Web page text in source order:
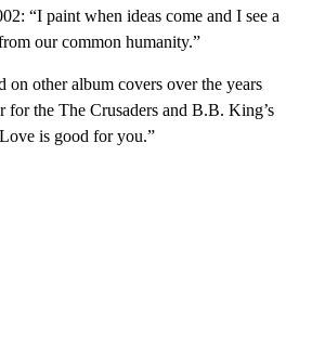
“I paint when ideas come and I see a
our common humanity.”
on other album covers over the years
for the The Crusaders and B.B. King’s
is good for you.”